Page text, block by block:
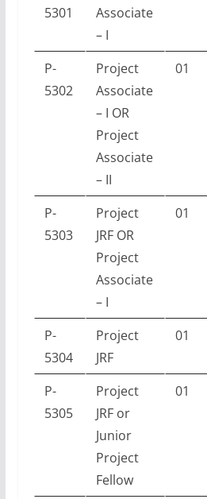
5301
Associate
– I
P-
5302
Project
Associate
– I OR
Project
Associate
– II
01
P-
5303
Project
JRF OR
Project
Associate
– I
01
P-
5304
Project
JRF
01
P-
5305
Project
JRF or
Junior
Project
Fellow
01